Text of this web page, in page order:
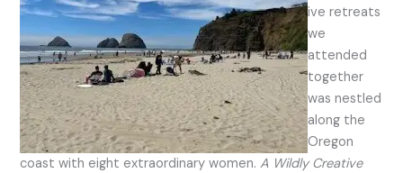
ive retreats
we
attended
together
was nestled
along the
Oregon
coast with eight extraordinary women.A Wildly Creative